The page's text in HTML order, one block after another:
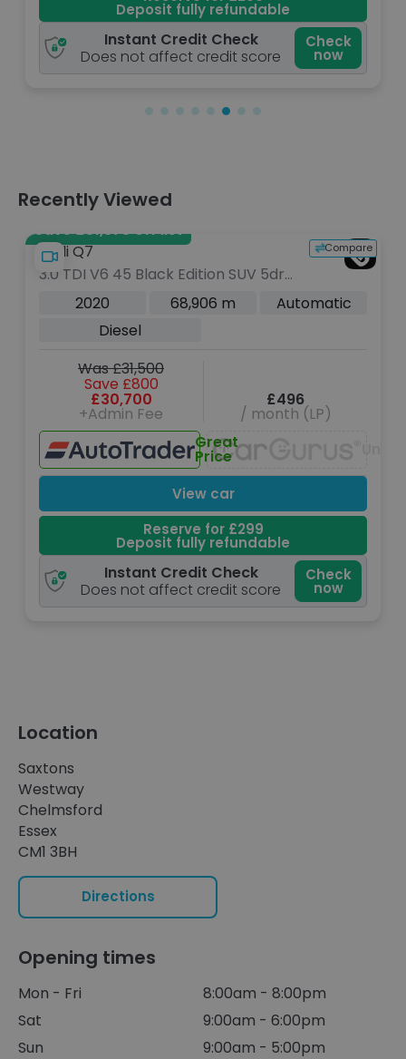
Check
now
Deposit fully refundable
Instant Credit Check
Does not affect credit score
Recently Viewed
Save £31,375 off list
Compare
Audi Q7
3.0 TDI V6 45 Black Edition SUV 5dr
Diesel Tiptronic quattro Euro 6 (s/s)
2020 68,906 m
Automatic
Diesel
Was £31,500
Save £800
£30,700
+Admin Fee
£496
/ month (LP)
Great
Price
View car
Reserve for £299
Deposit fully refundable
Instant Credit Check
Does not affect credit score
Check
now
Location
Saxtons
Westway
Chelmsford
Essex
CM1 3BH
Directions
Opening times
Mon - Fri
8:00am - 8:00pm
Sat
9:00am - 6:00pm
Sun
9:00am - 5:00pm